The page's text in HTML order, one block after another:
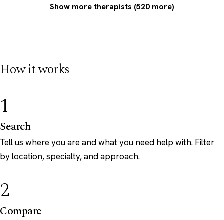
Show more therapists (520 more)
How it works
1
Search
Tell us where you are and what you need help with. Filter
by location, specialty, and approach.
2
Compare